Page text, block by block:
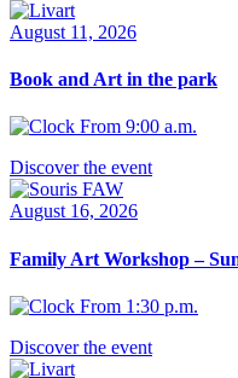
August 11, 2026
Book and Art in the park
From 9:00 a.m.
Discover the event
August 16, 2026
Family Art Workshop –
From 1:30 p.m.
Discover the event